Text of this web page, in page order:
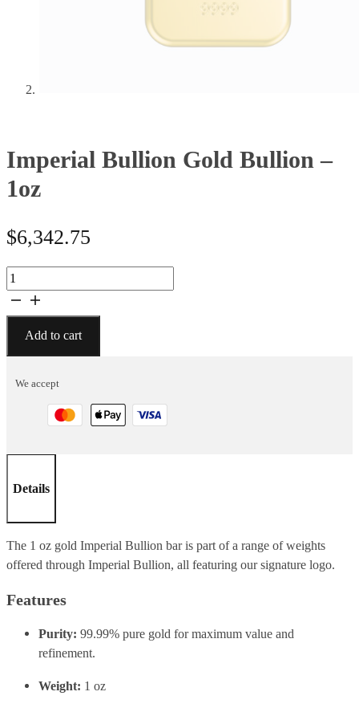
Imperial Bullion Gold Bullion –
1oz
$6,342.75
Imperial
Bullion
Gold
Bullion
-
quantity
Add to cart
We accept
Details
The 1 oz gold Imperial Bullion bar is part of a range of weights
offered through Imperial Bullion, all featuring our signature logo.
Features
Purity: 99.99% pure gold for maximum value and
refinement.
Weight: 1 oz